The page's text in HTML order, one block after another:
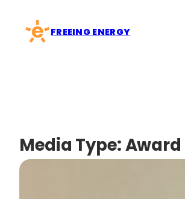
content
FREEING ENERGY
Media Type:Award